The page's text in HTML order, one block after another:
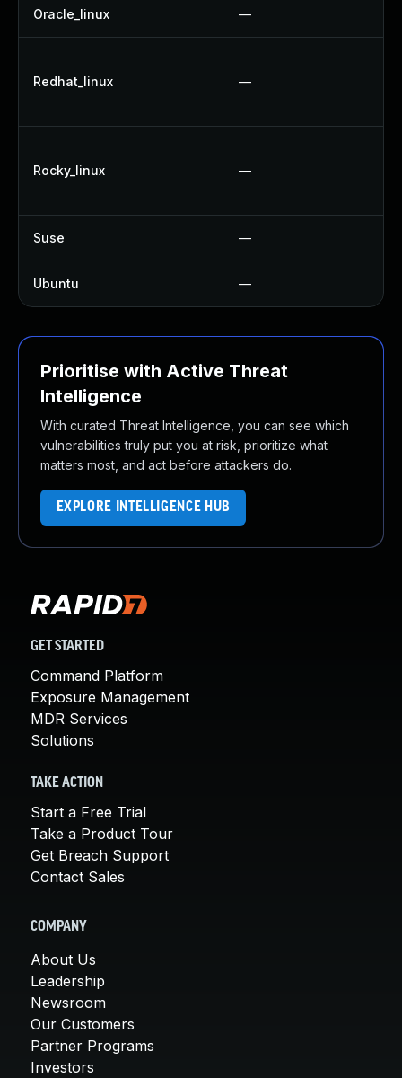
Oracle_linux —
Redhat_linux —
Rocky_linux —
Suse —
Ubuntu —
Prioritise with Active Threat
Intelligence
With curated Threat Intelligence, you can see which
vulnerabilities truly put you at risk, prioritize what
matters most, and act before attackers do.
EXPLORE INTELLIGENCE HUB
GET STARTED
Command Platform
Exposure Management
MDR Services
Solutions
TAKE ACTION
Start a Free Trial
Take a Product Tour
Get Breach Support
Contact Sales
COMPANY
About Us
Leadership
Newsroom
Our Customers
Partner Programs
Investors